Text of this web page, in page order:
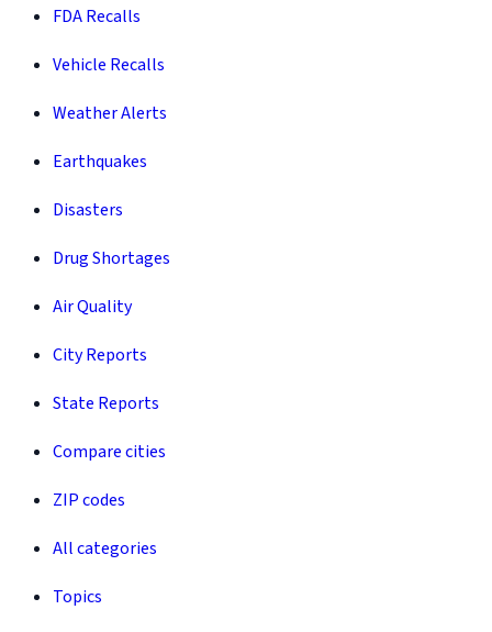
FDA Recalls
Vehicle Recalls
Weather Alerts
Earthquakes
Disasters
Drug Shortages
Air Quality
City Reports
State Reports
Compare cities
ZIP codes
All categories
Topics